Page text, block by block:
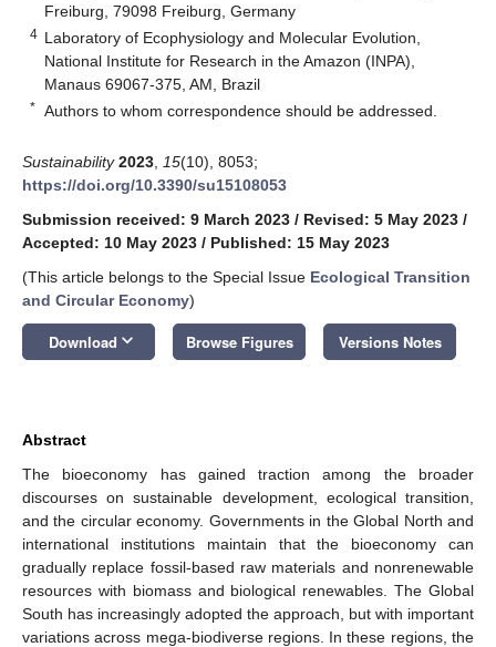
Freiburg, 79098 Freiburg, Germany
4 Laboratory of Ecophysiology and Molecular Evolution,
National Institute for Research in the Amazon (INPA),
Manaus 69067-375, AM, Brazil
* Authors to whom correspondence should be addressed.
Sustainability 2023 15(10), 8053;
https://doi.org/10.3390/su15108053
Submission received: 9 March 2023 / Revised: 5 May 2023 /
Accepted: 10 May 2023 / Published: 15 May 2023
(This article belongs to the Special Issue Ecological Transition
and Circular Economy)
Download keyboard_arrow_down Browse Figures Versions Notes
Abstract
The bioeconomy has gained traction among the broader
discourses on sustainable development, ecological transition,
and the circular economy. Governments in the Global North and
international institutions maintain that the bioeconomy can
gradually replace fossil-based raw materials and nonrenewable
resources with biomass and biological renewables. The Global
South has increasingly adopted the approach, but with important
variations across mega-biodiverse regions. In these regions, the